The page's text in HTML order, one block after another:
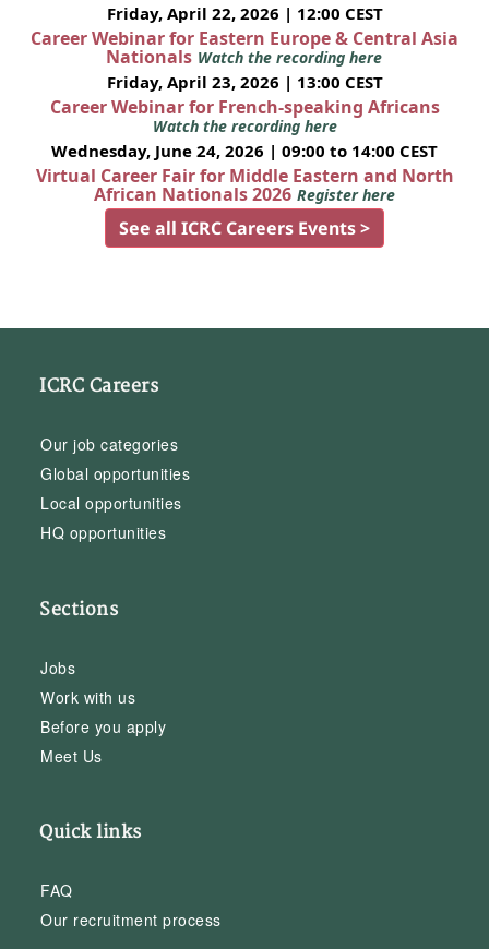
Friday, April 22, 2026 | 12:00 CEST
Career Webinar for Eastern Europe & Central Asia
Nationals Watch the recording here
Friday, April 23, 2026 | 13:00 CEST
Career Webinar for French-speaking Africans
Watch the recording here
Wednesday, June 24, 2026 | 09:00 to 14:00 CEST
Virtual Career Fair for Middle Eastern and North
African Nationals 2026 Register here
See all ICRC Careers Events >
ICRC Careers
Our job categories
Global opportunities
Local opportunities
HQ opportunities
Sections
Jobs
Work with us
Before you apply
Meet Us
Quick links
FAQ
Our recruitment process